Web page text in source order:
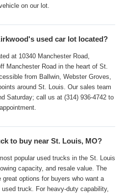
on our lot.
used car lot located?
at 10340 Manchester Road,
Manchester Road in the heart of St.
from Ballwin, Webster Groves,
around St. Louis. Our sales team
Saturday; call us at (314) 936-4742 to
to buy near St. Louis, MO?
popular used trucks in the St. Louis
capacity, and resale value. The
great options for buyers who want a
truck. For heavy-duty capability,